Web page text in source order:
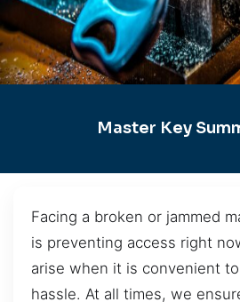
Master Key
Facing a broken or jammed
is preventing access right
arise when it is convenient
hassle. At all times, we